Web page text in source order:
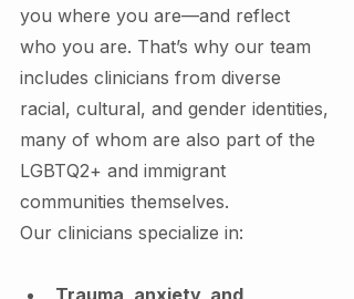
you where you are—and reflect
who you are. That’s why our team
includes clinicians from diverse
racial, cultural, and gender identities,
many of whom are also part of the
LGBTQ2+ and immigrant
communities themselves.
Our clinicians specialize in:
Trauma, anxiety, and